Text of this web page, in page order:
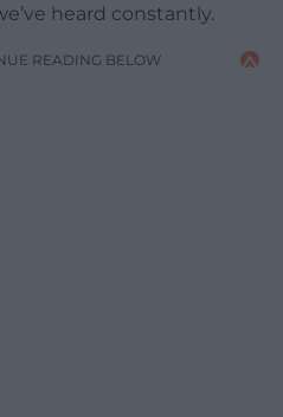
heard constantly.
READING BELOW